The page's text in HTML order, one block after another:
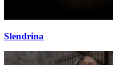
Slendrina